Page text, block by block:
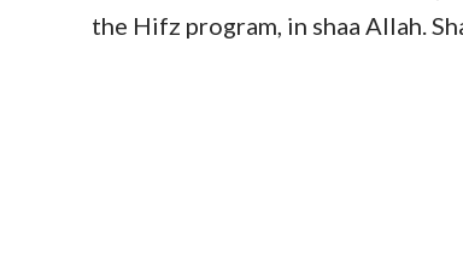
the Hifz program, in shaa Allah.